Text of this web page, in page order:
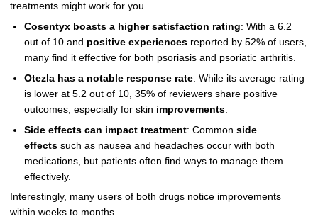
treatments might work for you.
Cosentyx boasts a higher satisfaction rating: With a 6.2
out of 10 and positive experiencesreported by 52% of users,
many find it effective for both psoriasis and psoriatic arthritis.
Otezla has a notable response rate: While its average rating
is lower at 5.2 out of 10, 35% of reviewers share positive
outcomes, especially for skin improvements.
Side effects can impact treatment: Common side
effectssuch as nausea and headaches occur with both
medications, but patients often find ways to manage them
effectively.
Interestingly, many users of both drugs notice improvements
within weeks to months.